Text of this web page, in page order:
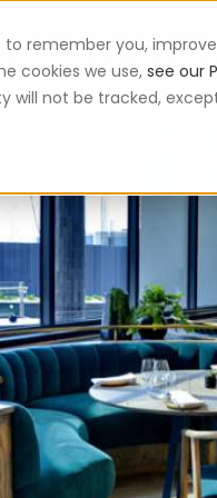
to remember you,
cookies we use, see our
will not be tracked,